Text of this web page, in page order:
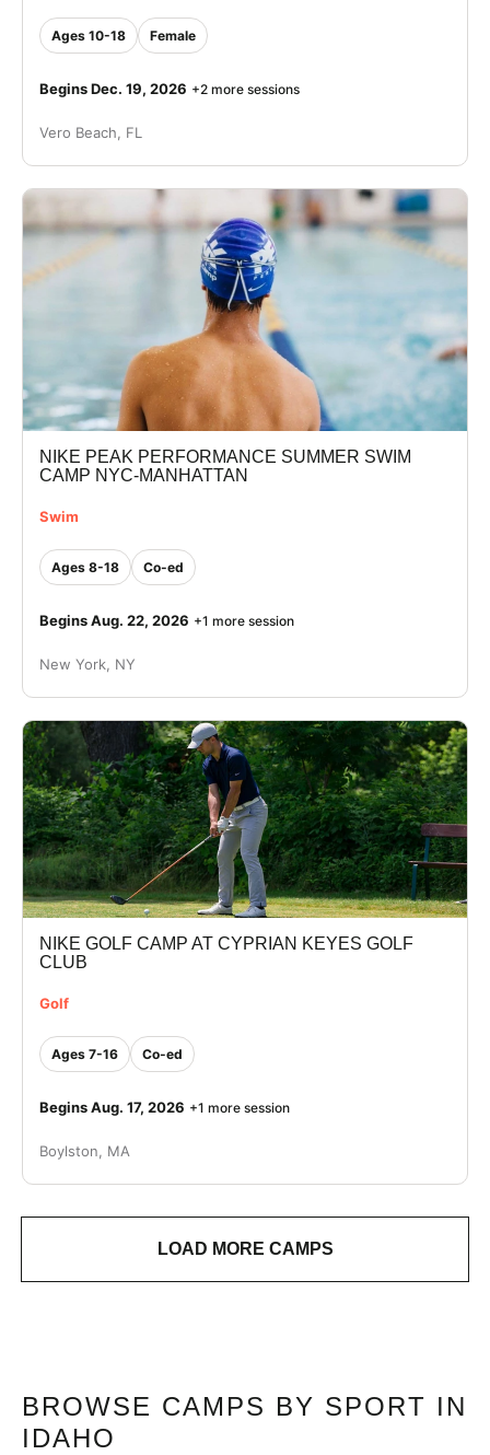
Ages 10-18 Female
Begins Dec. 19, 2026 +2 more sessions
Vero Beach, FL
NIKE PEAK PERFORMANCE SUMMER SWIM
CAMP NYC-MANHATTAN
Swim
Ages 8-18 Co-ed
Begins Aug. 22, 2026 +1 more session
New York, NY
NIKE GOLF CAMP AT CYPRIAN KEYES GOLF
CLUB
Golf
Ages 7-16 Co-ed
Begins Aug. 17, 2026 +1 more session
Boylston, MA
LOAD MORE CAMPS
BROWSE CAMPS BY SPORT IN
IDAHO